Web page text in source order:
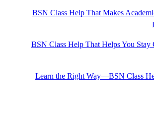
BSN Class Help That Makes
BSN Class Help That Helps You Stay
Learn the Right Way—BSN Class